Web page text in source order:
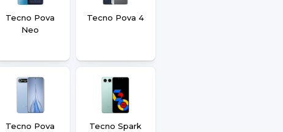
Tecno Pova
Neo
Tecno Pova 4
Tecno Pova
Tecno Spark